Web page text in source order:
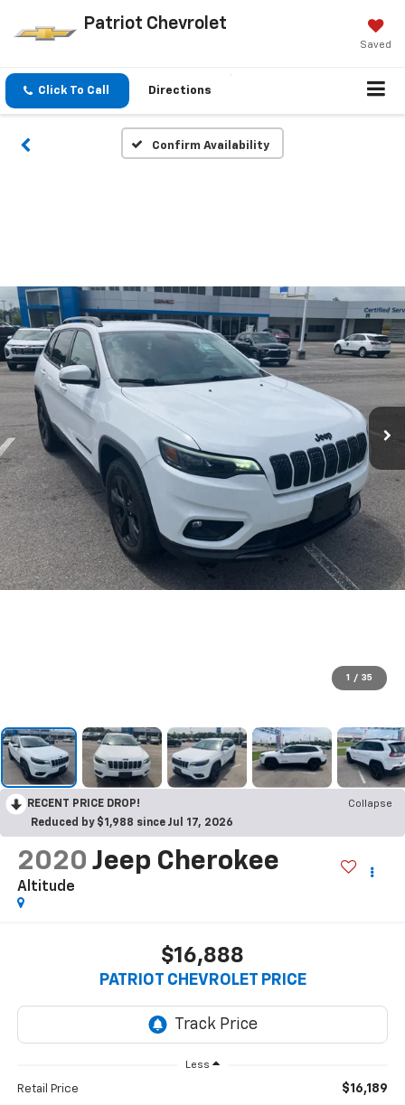
Patriot Chevrolet
Saved
Click To Call Directions
Confirm Availability
1 / 35
RECENT PRICE DROP!
Collapse
Reduced by $1,988 since Jul 17, 2026
2020 Jeep Cherokee
Altitude
$16,888
PATRIOT CHEVROLET PRICE
Less
Retail Price $16,189